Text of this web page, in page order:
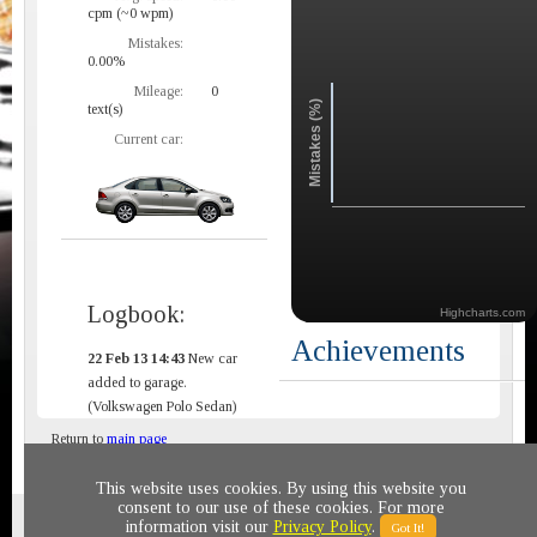
cpm (~0 wpm)
Mistakes:
0.00%
Mileage:
0
text(s)
Current car:
Logbook:
22 Feb 13 14:43 New car
added to garage.
(Volkswagen Polo Sedan)
Mistakes (%)
Highcharts.com
Achievements
Return to main page
Privacy policy © 2011-2020 All rights reserved
This website uses cookies. By using this website you
consent to our use of these cookies. For more
information visit our Privacy Policy. Got It!